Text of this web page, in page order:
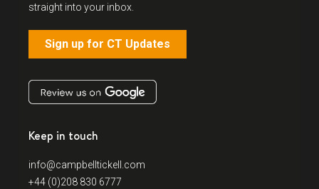
straight into your inbox.
Sign up for CT Updates
Keep in touch
info@campbelltickell.com
+44 (0)208 830 6777